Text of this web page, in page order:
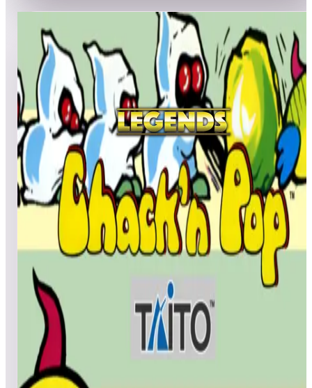
All devices Gamer Pinball
ArcadeNet
Streaming
Connect Core Pinball 4K Pinball HDP
All BCDE GH LMN O QRSTU VW X
Z
Cactus Jack’s
MadBenHan99,831,540
Patcox6999,641,120
WorthlessNut98,150,680
Top scores
Canyon Bomber (Arcade)
DocMcScruffin1,736
1,124
quadbock